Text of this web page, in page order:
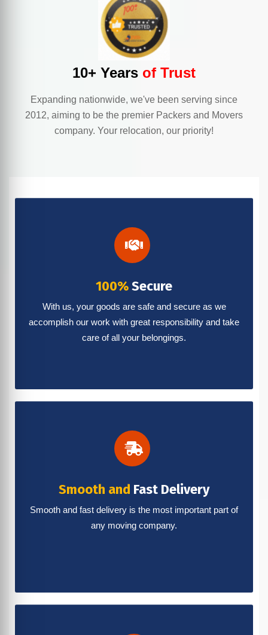
10+ Years of Trust
Expanding nationwide, we've been serving since
2012, aiming to be the premier Packers and Movers
company. Your relocation, our priority!
100%Secure
With us, your goods are safe and secure as we
accomplish our work with great responsibility and take
care of all your belongings.
Smooth and Fast Delivery
Smooth and fast delivery is the most important part of
any moving company.